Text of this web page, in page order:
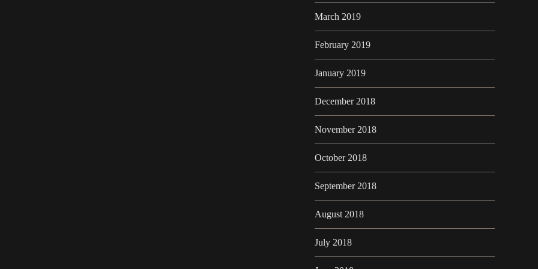
March 2019
February 2019
January 2019
December 2018
November 2018
October 2018
September 2018
August 2018
July 2018